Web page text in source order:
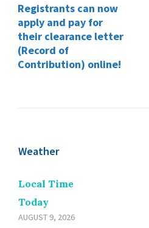
Registrants can now
apply and pay for
their clearance letter
(Record of
Contribution) online!
Weather
Local Time
Today
AUGUST 9, 2026